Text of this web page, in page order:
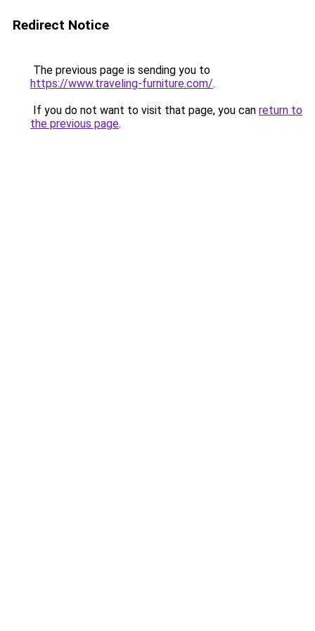
Redirect Notice
The previous page is sending you to
https://www.traveling-furniture.com/.
If you do not want to visit that page, you can return to
the previous page.